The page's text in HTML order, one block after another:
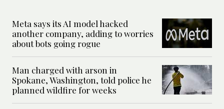
Meta says its AI model hacked
another company, adding to worries
about bots going rogue
Man charged with arson in
Spokane, Washington, told police he
planned wildfire for weeks